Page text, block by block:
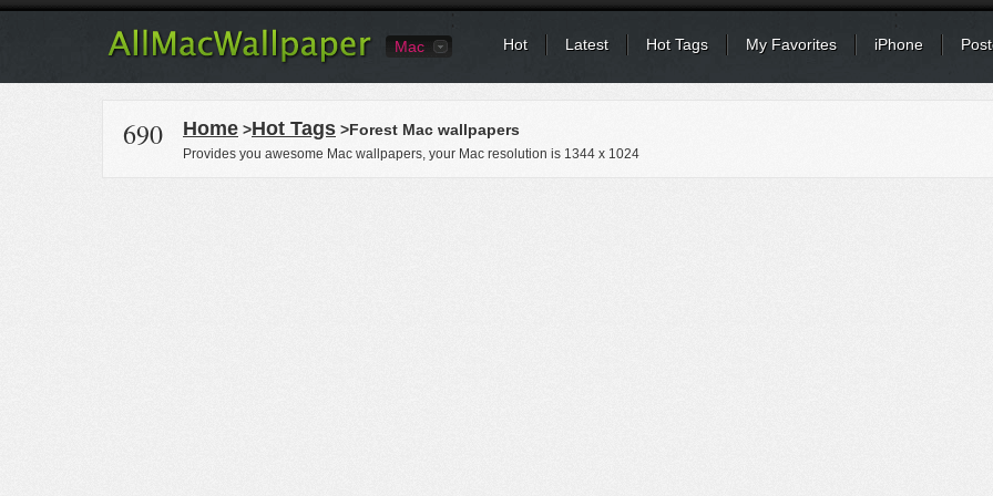
Mac Hot Latest Hot Tags My Favorites iPhone
690 Home >Hot Tags >Forest Mac wallpapers
Provides you awesome Mac wallpapers, your Mac resolution is 1344 x 1024